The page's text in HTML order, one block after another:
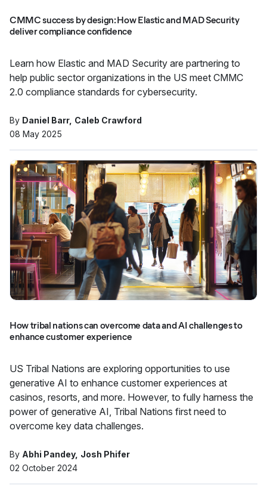
CMMC success by design: How Elastic and MAD Security
deliver compliance confidence
Learn how Elastic and MAD Security are partnering to
help public sector organizations in the US meet CMMC
2.0 compliance standards for cybersecurity.
By Daniel Barr Caleb Crawford
08 May 2025
How tribal nations can overcome data and AI challenges to
enhance customer experience
US Tribal Nations are exploring opportunities to use
generative AI to enhance customer experiences at
casinos, resorts, and more. However, to fully harness the
power of generative AI, Tribal Nations first need to
overcome key data challenges.
By Abhi Pandey Josh Phifer
02 October 2024